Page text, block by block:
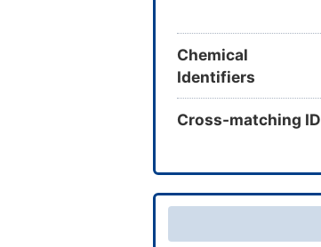
Chemical
Identifiers
Cross-matching ID